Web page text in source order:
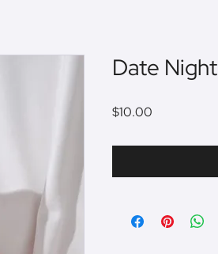
Date
$10.00